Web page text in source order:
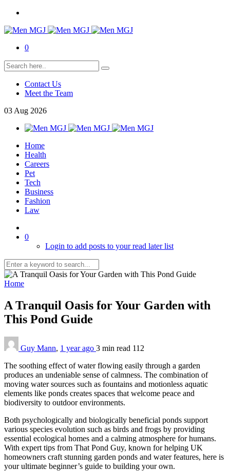
0
Contact Us
Meet the Team
03 Aug 2026
Home
Health
Careers
Pet
Tech
Business
Fashion
Law
0
Login to add posts to your read later list
Home
A Tranquil Oasis for Your Garden with
This Pond Guide
Guy Mann, 1 year ago 3 min read 112
The soothing effect of water flowing easily through a garden
produces an undeniable sense of calmness. The combination of
moving water sources such as fountains and motionless aquatic
elements like ponds creates spaces that welcome peace and
biodiversity to outdoor environments.
Both psychologically and biologically beneficial ponds support
various species evolution such as birds and frogs by providing
essential ecological homes and a calming atmosphere for humans.
With expert tips from That Pond Guy, known for helping UK
homeowners craft stunning garden ponds and water features, here is
your ultimate beginner’s guide to building your own.